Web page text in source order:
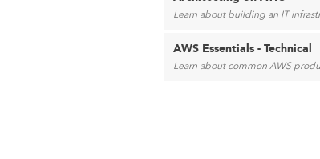
Learn about building an IT
AWS Essentials - Technical
Learn about common AWS